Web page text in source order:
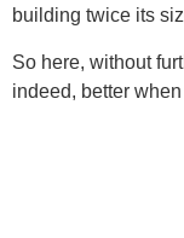
building twice its
So here, without
indeed, better